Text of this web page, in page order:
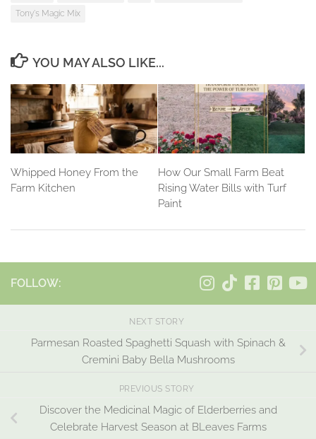
Tony's Magic Mix
YOU MAY ALSO LIKE...
Whipped Honey From the
Farm Kitchen
How Our Small Farm Beat
Rising Water Bills with Turf
Paint
FOLLOW:
NEXT STORY
Parmesan Roasted Spaghetti Squash with Spinach &
Cremini Baby Bella Mushrooms
PREVIOUS STORY
Discover the Medicinal Magic of Elderberries and
Celebrate Harvest Season at BLeaves Farms